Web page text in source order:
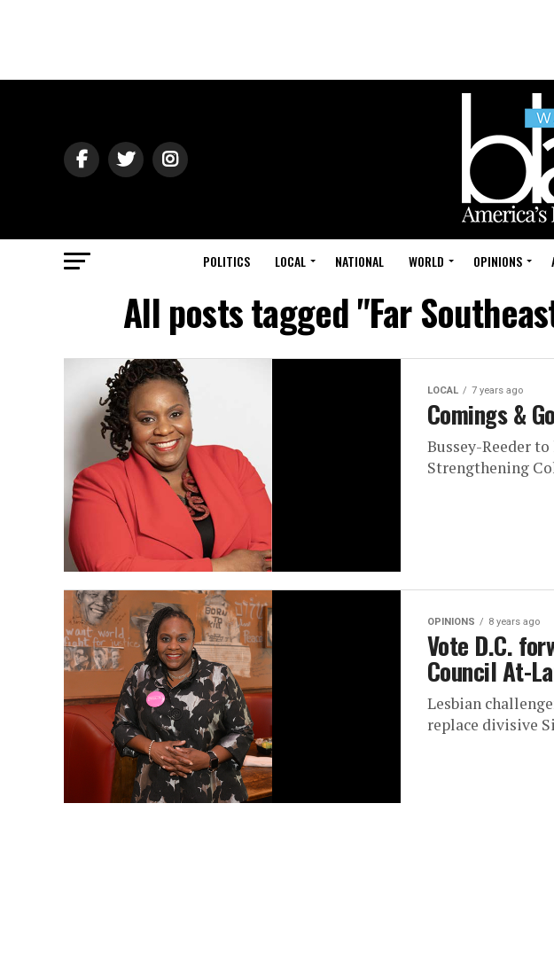
POLITICS LOCAL NATIONAL WORLD OPINIONS
All posts tagged "Far
LOCAL 7 years ago
Comings &
Bussey-Reeder
Strengthening
OPINIONS 8 years ago
Vote D.C.
Council At-
Lesbian
replace divisive